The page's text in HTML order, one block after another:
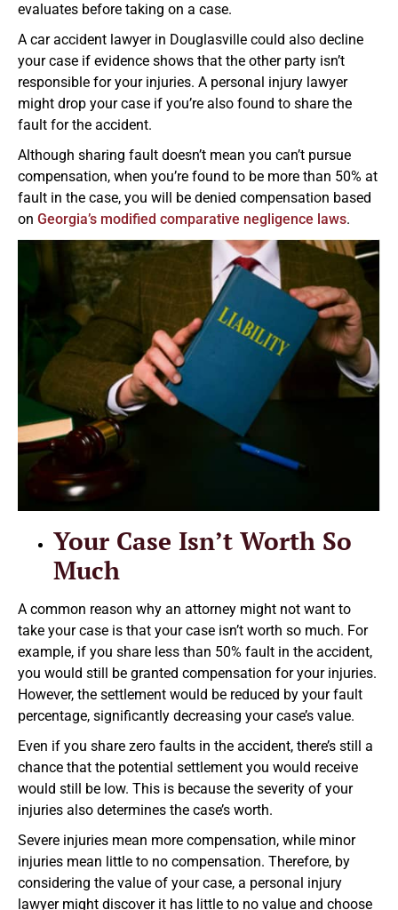
evaluates before taking on a case.
A car accident lawyer in Douglasville could also decline
your case if evidence shows that the other party isn’t
responsible for your injuries. A personal injury lawyer
might drop your case if you’re also found to share the
fault for the accident.
Although sharing fault doesn’t mean you can’t pursue
compensation, when you’re found to be more than 50% at
fault in the case, you will be denied compensation based
on Georgia’s modified comparative negligence laws.
Your Case Isn’t Worth So
Much
A common reason why an attorney might not want to
take your case is that your case isn’t worth so much. For
example, if you share less than 50% fault in the accident,
you would still be granted compensation for your injuries.
However, the settlement would be reduced by your fault
percentage, significantly decreasing your case’s value.
Even if you share zero faults in the accident, there’s still a
chance that the potential settlement you would receive
would still be low. This is because the severity of your
injuries also determines the case’s worth.
Severe injuries mean more compensation, while minor
injuries mean little to no compensation. Therefore, by
considering the value of your case, a personal injury
lawyer might discover it has little to no value and choose